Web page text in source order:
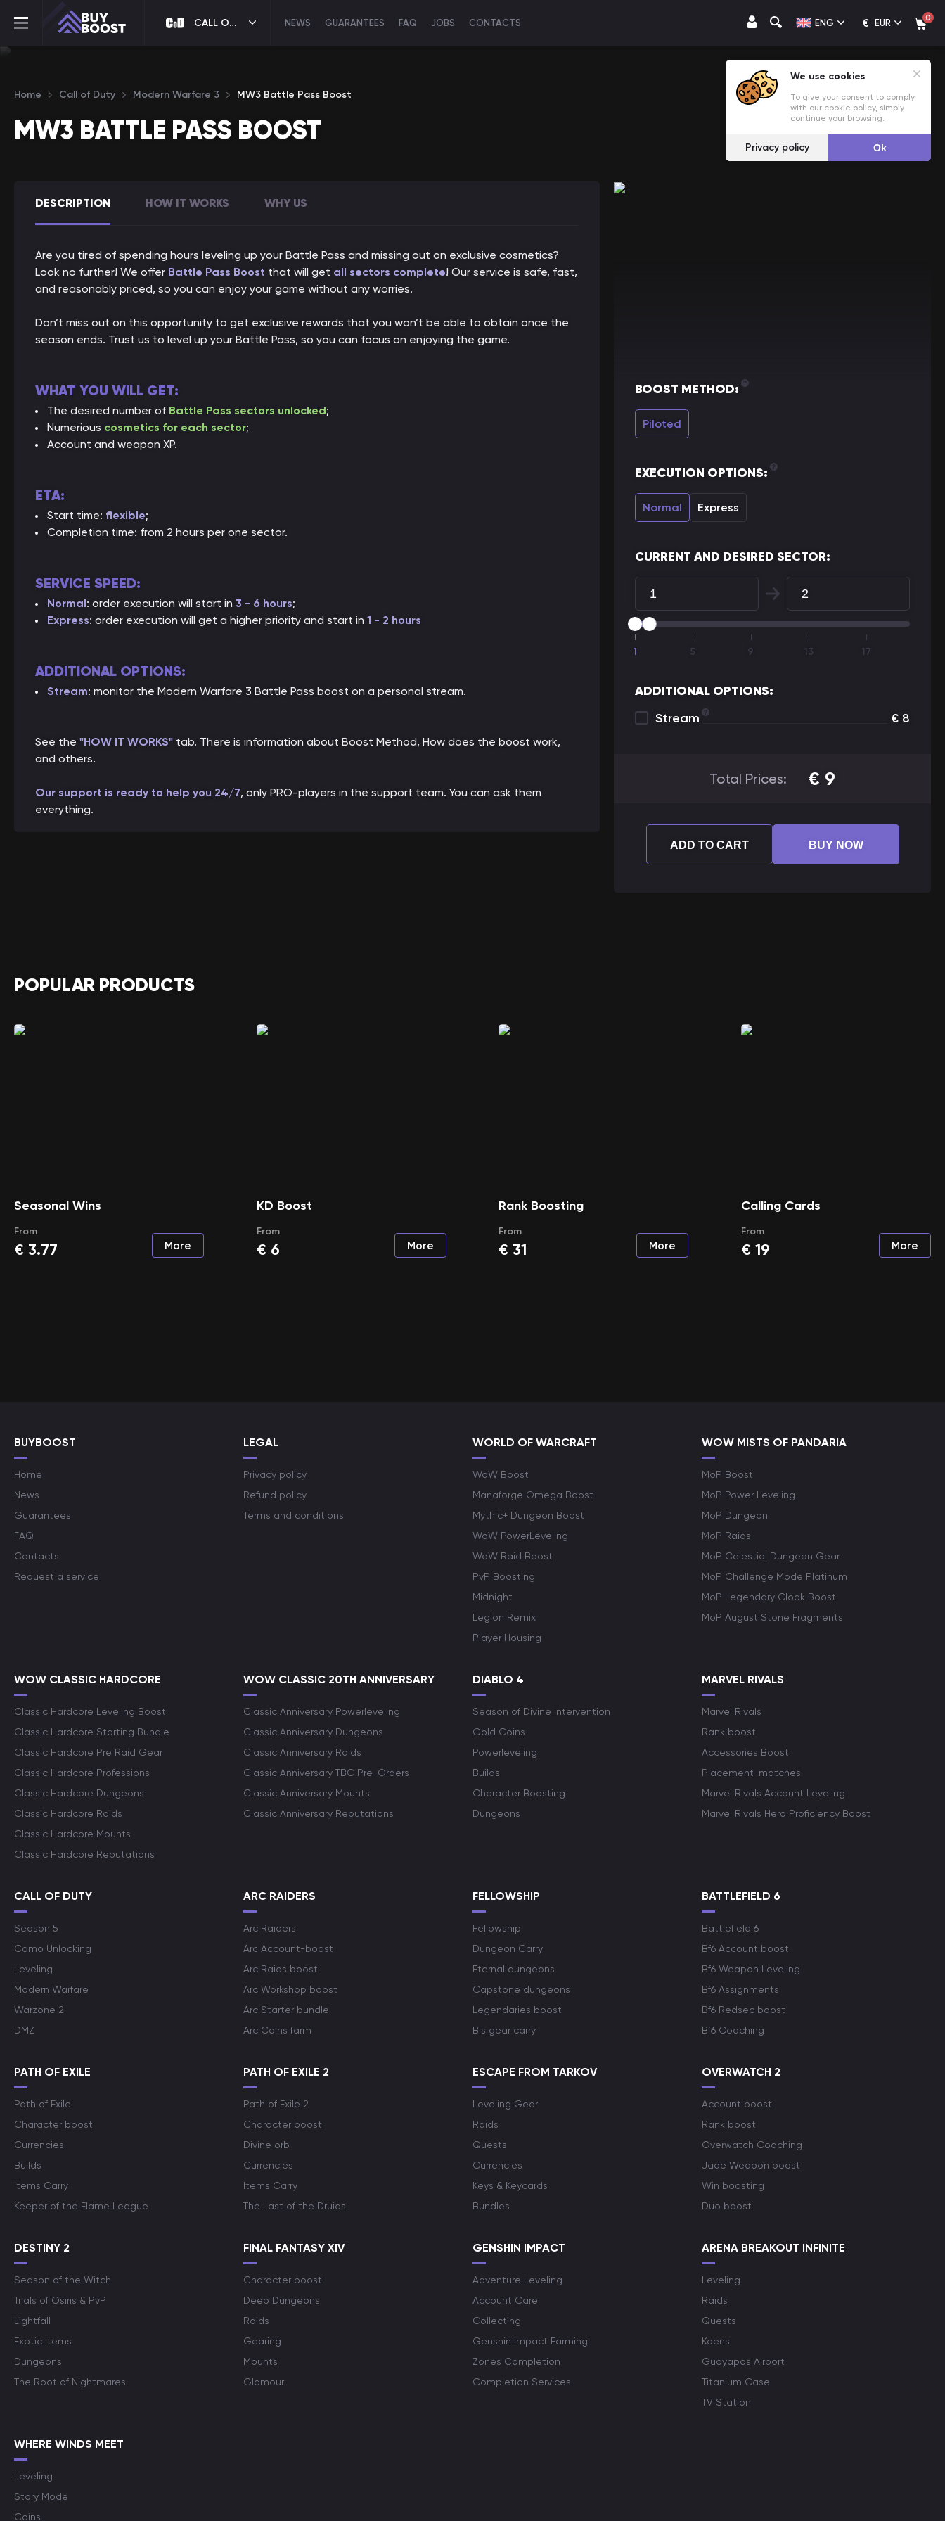
CALL OF DUTY NEWS GUARANTEES FAQ JOBS CONTACTS ENG € EUR 0
Home Call of Duty Modern Warfare 3 MW3 Battle Pass Boost
MW3 BATTLE PASS BOOST
DESCRIPTION HOW IT WORKS WHY US
Are you tired of spending hours leveling up your Battle Pass and missing out on exclusive cosmetics?
Look no further! We offer Battle Pass Boost that will get all sectors complete! Our service is safe, fast,
and reasonably priced, so you can enjoy your game without any worries.
Don’t miss out on this opportunity to get exclusive rewards that you won’t be able to obtain once the
season ends. Trust us to level up your Battle Pass, so you can focus on enjoying the game.
WHAT YOU WILL GET:
The desired number of Battle Pass sectors unlocked;
Numerious cosmetics for each sector;
Account and weapon XP.
ETA:
Start time: flexible;
Completion time: from 2 hours per one sector.
SERVICE SPEED:
Normal: order execution will start in 3 - 6 hours;
Express: order execution will get a higher priority and start in 1 - 2 hours
ADDITIONAL OPTIONS:
Stream: monitor the Modern Warfare 3 Battle Pass boost on a personal stream.
See the "HOW IT WORKS" tab. There is information about Boost Method, How does the boost work,
and others.
Our support is ready to help you 24/7, only PRO-players in the support team. You can ask them
everything.
BOOST METHOD:
Piloted
EXECUTION OPTIONS:
Normal Express
CURRENT AND DESIRED SECTOR:
1 5 9 13 17
ADDITIONAL OPTIONS:
Stream
€ 8
Total Prices: € 9
ADD TO CART BUY NOW
POPULAR PRODUCTS
Seasonal Wins
From
€ 3.77 More
KD Boost
From
€ 6 More
Rank Boosting
From
€ 31 More
Calling Cards
From
€ 19 More
BUYBOOST
Home
News
Guarantees
FAQ
Contacts
Request a service
LEGAL
Privacy policy
Refund policy
Terms and conditions
WORLD OF WARCRAFT
WoW Boost
Manaforge Omega Boost
Mythic+ Dungeon Boost
WoW PowerLeveling
WoW Raid Boost
PvP Boosting
Midnight
Legion Remix
Player Housing
WOW MISTS OF PANDARIA
MoP Boost
MoP Power Leveling
MoP Dungeon
MoP Raids
MoP Celestial Dungeon Gear
MoP Challenge Mode Platinum
MoP Legendary Cloak Boost
MoP August Stone Fragments
WOW CLASSIC HARDCORE
Classic Hardcore Leveling Boost
Classic Hardcore Starting Bundle
Classic Hardcore Pre Raid Gear
Classic Hardcore Professions
Classic Hardcore Dungeons
Classic Hardcore Raids
Classic Hardcore Mounts
Classic Hardcore Reputations
WOW CLASSIC 20TH ANNIVERSARY
Classic Anniversary Powerleveling
Classic Anniversary Dungeons
Classic Anniversary Raids
Classic Anniversary TBC Pre-Orders
Classic Anniversary Mounts
Classic Anniversary Reputations
DIABLO 4
Season of Divine Intervention
Gold Coins
Powerleveling
Builds
Character Boosting
Dungeons
MARVEL RIVALS
Marvel Rivals
Rank boost
Accessories Boost
Placement-matches
Marvel Rivals Account Leveling
Marvel Rivals Hero Proficiency Boost
CALL OF DUTY
Season 5
Camo Unlocking
Leveling
Modern Warfare
Warzone 2
DMZ
ARC RAIDERS
Arc Raiders
Arc Account-boost
Arc Raids boost
Arc Workshop boost
Arc Starter bundle
Arc Coins farm
FELLOWSHIP
Fellowship
Dungeon Carry
Eternal dungeons
Capstone dungeons
Legendaries boost
Bis gear carry
BATTLEFIELD 6
Battlefield 6
Bf6 Account boost
Bf6 Weapon Leveling
Bf6 Assignments
Bf6 Redsec boost
Bf6 Coaching
PATH OF EXILE
Path of Exile
Character boost
Currencies
Builds
Items Carry
Keeper of the Flame League
PATH OF EXILE 2
Path of Exile 2
Character boost
Divine orb
Currencies
Items Carry
The Last of the Druids
ESCAPE FROM TARKOV
Leveling Gear
Raids
Quests
Currencies
Keys & Keycards
Bundles
OVERWATCH 2
Account boost
Rank boost
Overwatch Coaching
Jade Weapon boost
Win boosting
Duo boost
DESTINY 2
Season of the Witch
Trials of Osiris & PvP
Lightfall
Exotic Items
Dungeons
The Root of Nightmares
FINAL FANTASY XIV
Character boost
Deep Dungeons
Raids
Gearing
Mounts
Glamour
GENSHIN IMPACT
Adventure Leveling
Account Care
Collecting
Genshin Impact Farming
Zones Completion
Completion Services
ARENA BREAKOUT INFINITE
Leveling
Raids
Quests
Koens
Guoyapos Airport
Titanium Case
TV Station
WHERE WINDS MEET
Leveling
Story Mode
Coins
We use cookies
To give your consent to comply
with our cookie policy, simply
continue your browsing.
Privacy policy Ok